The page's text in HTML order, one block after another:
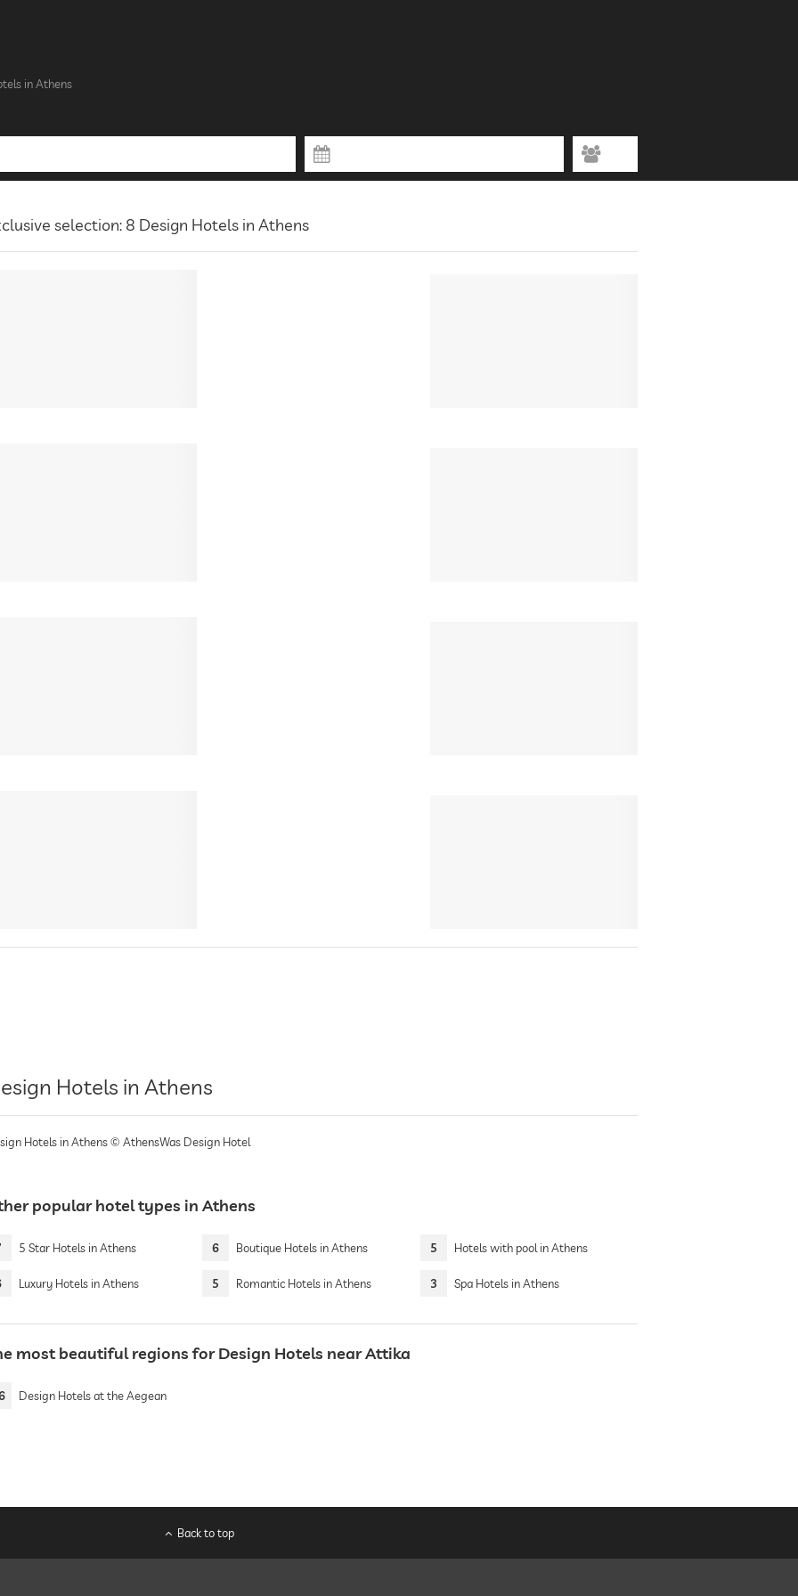
in Athens
selection: 8 Design Hotels in Athens
Hotels in Athens
Hotels in Athens © AthensWas Design Hotel
popular hotel types in Athens
5 Star Hotels in Athens 6 Boutique Hotels in Athens 5 Hotels with pool in Athens
Luxury Hotels in Athens 5 Romantic Hotels in Athens 3 Spa Hotels in Athens
most beautiful regions for Design Hotels near Attika
Design Hotels at the Aegean
Back to top